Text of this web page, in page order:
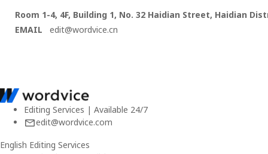
Room 1-4, 4F, Building 1, No. 32 Haidian Street, Haidian
EMAIL
edit@wordvice.cn
Editing Services | Available 24/7
edit@wordvice.com
English Editing Services